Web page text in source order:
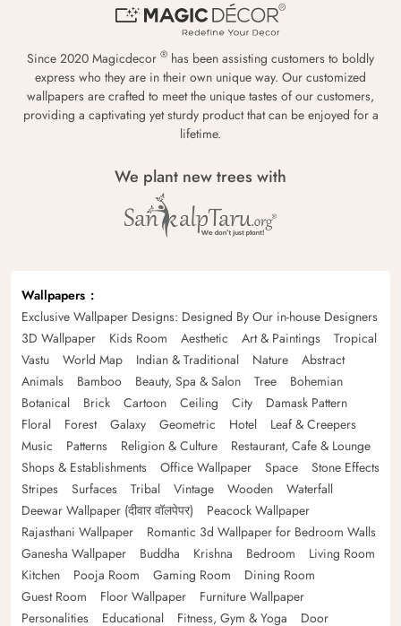
Since 2020 Magicdecor ® has been assisting customers to boldly
express who they are in their own unique way. Our customized
wallpapers are crafted to meet the unique tastes of our customers,
providing a captivating yet sturdy product that can be enjoyed for a
lifetime.
We plant new trees with
Wallpapers
Exclusive Wallpaper Designs: Designed By Our in-house Designers
3D Wallpaper
Kids Room Aesthetic Art & Paintings
Tropical
Vastu
World Map Indian & Traditional Nature
Abstract
Animals
Bamboo Beauty, Spa & Salon Tree
Bohemian
Botanical
Brick Cartoon Ceiling City
Damask Pattern
Floral
Forest Galaxy Geometric Hotel
Leaf & Creepers
Music
Patterns Religion & Culture
Restaurant, Cafe & Lounge
Shops & Establishments
Office Wallpaper Space
Stone Effects
Stripes
Surfaces Tribal Vintage Wooden
Waterfall
Deewar Wallpaper (दीवार वॉलपेपर)
Peacock Wallpaper
Rajasthani Wallpaper
Romantic 3d Wallpaper for Bedroom Walls
Ganesha Wallpaper
Buddha Krishna Bedroom
Living Room
Kitchen
Pooja Room Gaming Room
Dining Room
Guest Room
Floor Wallpaper
Furniture Wallpaper
Personalities
Educational Fitness, Gym & Yoga Door